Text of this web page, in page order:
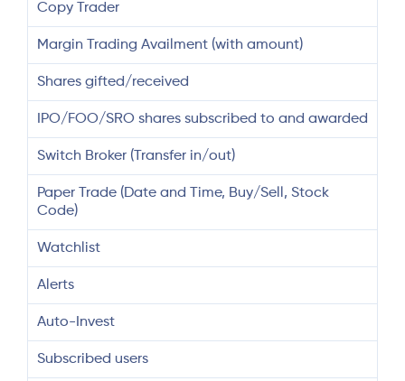
Copy Trader
Margin Trading Availment (with amount)
Shares gifted/received
IPO/FOO/SRO shares subscribed to and awarded
Switch Broker (Transfer in/out)
Paper Trade (Date and Time, Buy/Sell, Stock
Code)
Watchlist
Alerts
Auto-Invest
Subscribed users